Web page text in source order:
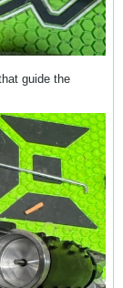
guide the